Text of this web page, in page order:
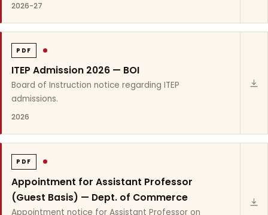
2026-27
PDF
ITEP Admission 2026 — BOI
Board of Instruction notice regarding ITEP
admissions.
2026
PDF
Appointment for Assistant Professor
(Guest Basis) — Dept. of Commerce
Appointment notice for Assistant Professor on